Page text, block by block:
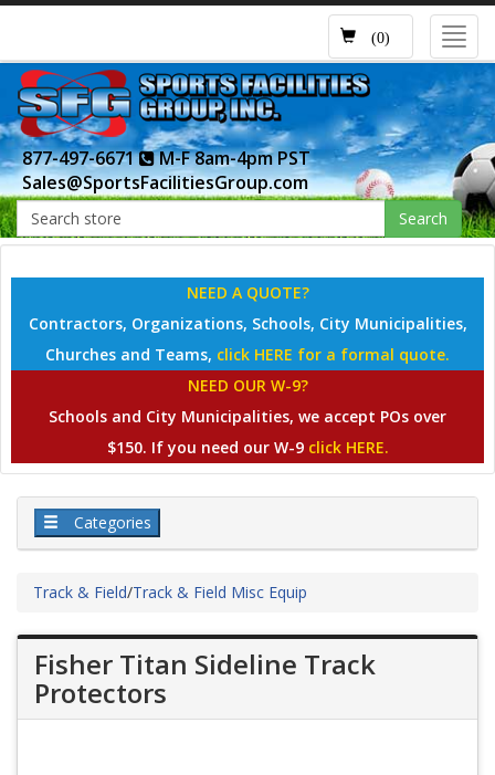
(0)
877-497-6671
M-F 8am-4pm PST
Sales@SportsFacilitiesGroup.com
Search
NEED A QUOTE?
Contractors, Organizations, Schools, City Municipalities,
Churches and Teams, click HERE for a formal quote.
NEED OUR W-9?
Schools and City Municipalities, we accept POs over
$150. If you need our W-9 click HERE.
Categories
Track & Field/Track & Field Misc Equip
Fisher Titan Sideline Track
Protectors